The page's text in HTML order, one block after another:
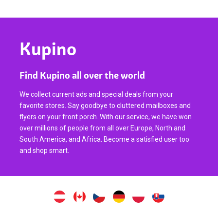
Kupino
Find Kupino all over the world
We collect current ads and special deals from your
favorite stores. Say goodbye to cluttered mailboxes and
flyers on your front porch. With our service, we have won
over millions of people from all over Europe, North and
South America, and Africa. Become a satisfied user too
and shop smart.